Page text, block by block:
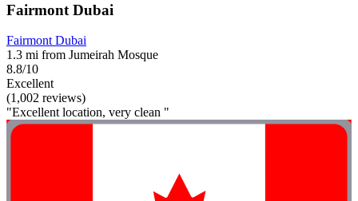
Fairmont Dubai
Fairmont Dubai
1.3 mi from Jumeirah Mosque
8.8/10
Excellent
(1,002 reviews)
"Excellent location, very clean "